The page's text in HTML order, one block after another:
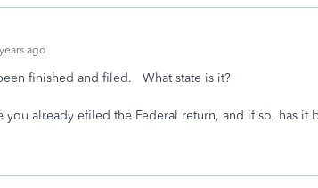
ago
finished and filed. What state is it?
already efiled the Federal return, and if so, has it